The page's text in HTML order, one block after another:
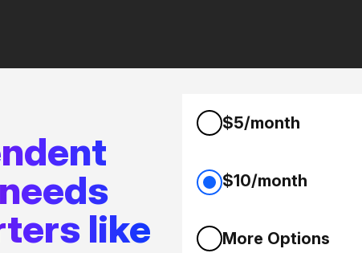
like
$5/month
$10/month
More Options